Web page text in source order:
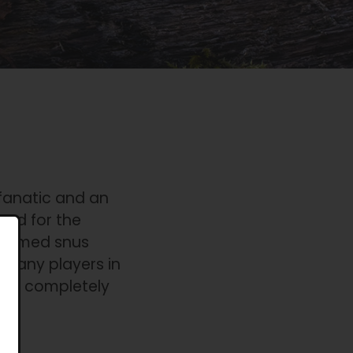
and an
for the
snus
players in
a completely